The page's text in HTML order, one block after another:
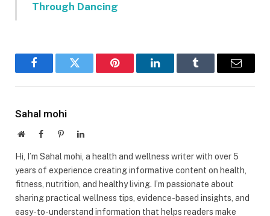
Through Dancing
FacebookTwitter Pinterest LinkedInTumblr Email
Sahal mohi
WebsiteFacebookPinterestLinkedIn
Hi, I’m Sahal mohi, a health and wellness writer with over 5
years of experience creating informative content on health,
fitness, nutrition, and healthy living. I’m passionate about
sharing practical wellness tips, evidence-based insights, and
easy-to-understand information that helps readers make